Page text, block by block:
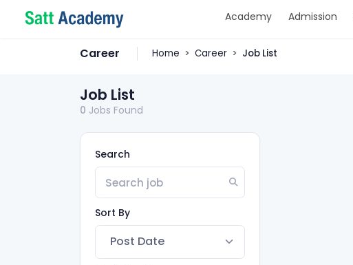
Academy Admission
Career Home Career Job List
Job List
0 Jobs Found
Search
Sort By